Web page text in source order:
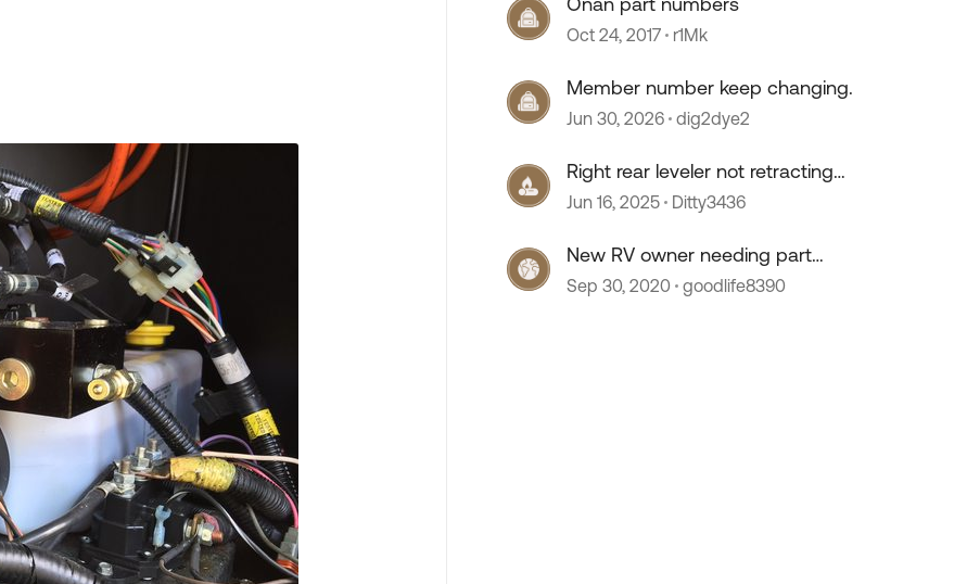
Oct 24, 2017 r1Mk
Member number keep changing.
Jun 30, 2026 dig2dye2
Right rear leveler not retracting
fully
Jun 16, 2025 Ditty3436
New RV owner needing part
numbers
Sep 30, 2020 goodlife8390